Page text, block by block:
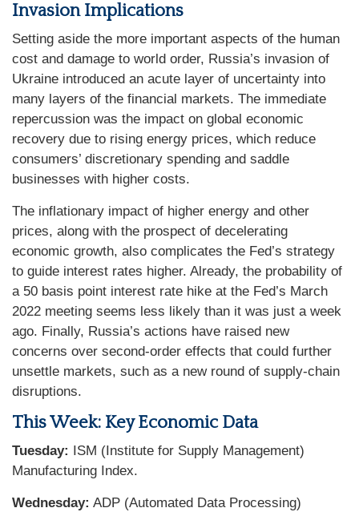
Invasion Implications
Setting aside the more important aspects of the human
cost and damage to world order, Russia’s invasion of
Ukraine introduced an acute layer of uncertainty into
many layers of the financial markets. The immediate
repercussion was the impact on global economic
recovery due to rising energy prices, which reduce
consumers’ discretionary spending and saddle
businesses with higher costs.
The inflationary impact of higher energy and other
prices, along with the prospect of decelerating
economic growth, also complicates the Fed’s strategy
to guide interest rates higher. Already, the probability of
a 50 basis point interest rate hike at the Fed’s March
2022 meeting seems less likely than it was just a week
ago. Finally, Russia’s actions have raised new
concerns over second-order effects that could further
unsettle markets, such as a new round of supply-chain
disruptions.
This Week: Key Economic Data
Tuesday:
ISM (Institute for Supply Management)
Manufacturing Index.
Wednesday: ADP (Automated Data Processing)